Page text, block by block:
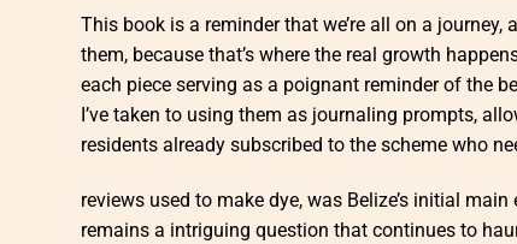
This book is a reminder that we’re all on a
them, because that’s where the real growth
each piece serving as a poignant reminder of the
I’ve taken to using them as journaling prompts,
residents already subscribed to the scheme who
reviews used to make dye, was Belize’s initial
remains a intriguing question that continues to